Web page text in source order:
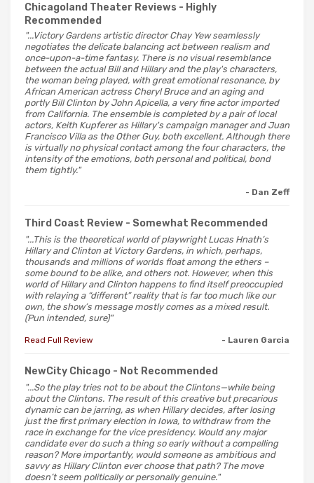
Chicagoland Theater Reviews - Highly
Recommended
"...Victory Gardens artistic director Chay Yew seamlessly
negotiates the delicate balancing act between realism and
once-upon-a-time fantasy. There is no visual resemblance
between the actual Bill and Hillary and the play's characters,
the woman being played, with great emotional resonance, by
African American actress Cheryl Bruce and an aging and
portly Bill Clinton by John Apicella, a very fine actor imported
from California. The ensemble is completed by a pair of local
actors, Keith Kupferer as Hillary's campaign manager and Juan
Francisco Villa as the Other Guy, both excellent. Although there
is virtually no physical contact among the four characters, the
intensity of the emotions, both personal and political, bond
them tightly."
- Dan Zeff
Third Coast Review - Somewhat Recommended
"...This is the theoretical world of playwright Lucas Hnath’s
Hillary and Clinton at Victory Gardens, in which, perhaps,
thousands and millions of worlds float among the ethers –
some bound to be alike, and others not. However, when this
world of Hillary and Clinton happens to find itself preoccupied
with relaying a “different” reality that is far too much like our
own, the show’s message mostly comes as a mixed result.
(Pun intended, sure)"
Read Full Review - Lauren Garcia
NewCity Chicago - Not Recommended
"...So the play tries not to be about the Clintons—while being
about the Clintons. The result of this creative but precarious
dynamic can be jarring, as when Hillary decides, after losing
just the first primary election in Iowa, to withdraw from the
race in exchange for the vice presidency. Would any major
candidate ever do such a thing so early without a compelling
reason? More importantly, would someone as ambitious and
savvy as Hillary Clinton ever choose that path? The move
doesn’t seem politically or personally genuine."